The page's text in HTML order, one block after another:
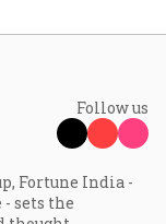
Follow us
Fortune India -
sets the